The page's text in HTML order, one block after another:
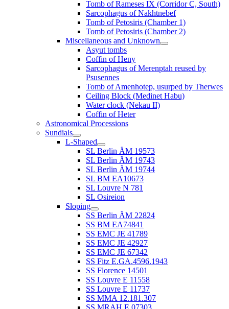
Tomb of Rameses IX (Corridor C, South)
Sarcophagus of Nakhtnebef
Tomb of Petosiris (Chamber 1)
Tomb of Petosiris (Chamber 2)
Miscellaneous and Unknown
Asyut tombs
Coffin of Heny
Sarcophagus of Merenptah reused by
Psusennes
Tomb of Amenhotep, usurped by Therwes
Ceiling Block (Medinet Habu)
Water clock (Nekau II)
Coffin of Heter
Astronomical Processions
Sundials
L-Shaped
SL Berlin ÄM 19573
SL Berlin ÄM 19743
SL Berlin ÄM 19744
SL BM EA10673
SL Louvre N 781
SL Osireion
Sloping
SS Berlin ÄM 22824
SS BM EA74841
SS EMC JE 41789
SS EMC JE 42927
SS EMC JE 67342
SS Fitz E.GA.4596.1943
SS Florence 14501
SS Louvre E 11558
SS Louvre E 11737
SS MMA 12.181.307
SS MRAH E.07303